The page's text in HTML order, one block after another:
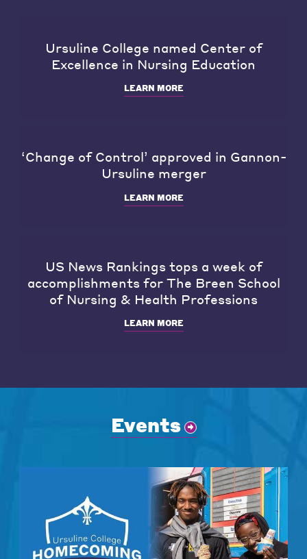
Ursuline College named Center of
Excellence in Nursing Education
LEARN MORE
‘Change of Control’ approved in Gannon-
Ursuline merger
LEARN MORE
US News Rankings tops a week of
accomplishments for The Breen School
of Nursing & Health Professions
LEARN MORE
Events